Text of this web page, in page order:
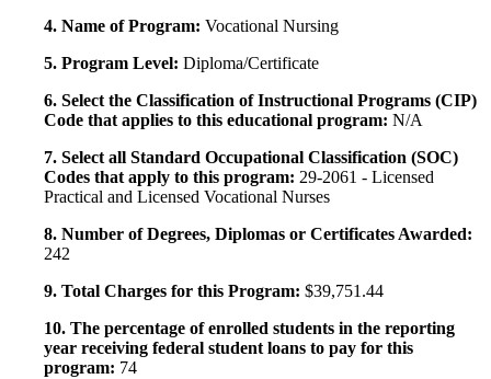
4. Name of Program: Vocational Nursing
5. Program Level: Diploma/Certificate
6. Select the Classification of Instructional Programs (CIP)
Code that applies to this educational program: N/A
7. Select all Standard Occupational Classification (SOC)
Codes that apply to this program: 29-2061 - Licensed
Practical and Licensed Vocational Nurses
8. Number of Degrees, Diplomas or Certificates Awarded:
242
9. Total Charges for this Program: $39,751.44
10. The percentage of enrolled students in the reporting
year receiving federal student loans to pay for this
program: 74